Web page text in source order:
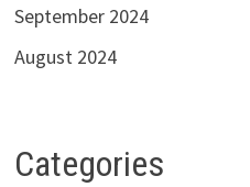
September 2024
August 2024
Categories